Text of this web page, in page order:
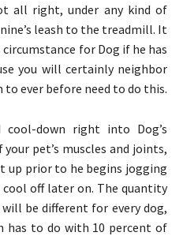
all right, under any kind of
leash to the treadmill. It
for Dog if he has
you will certainly neighbor
ever before need to do this.
down right into Dog’s
pet’s muscles and joints,
up prior to he begins jogging
off later on. The quantity
be different for every dog,
to do with 10 percent of